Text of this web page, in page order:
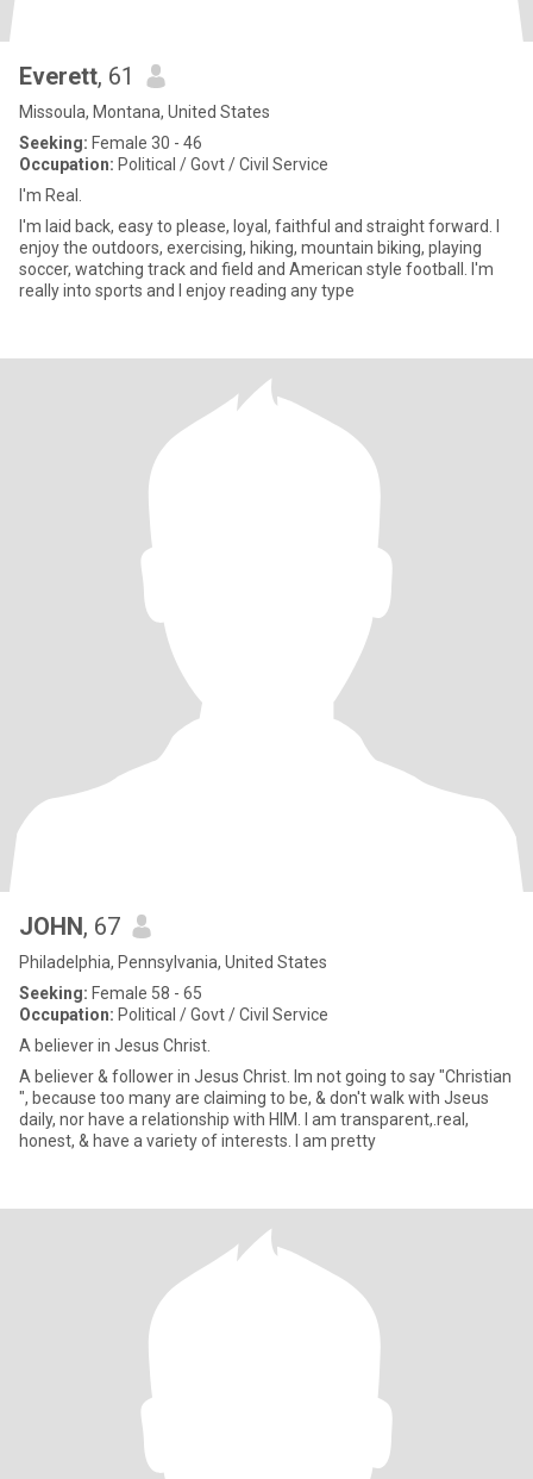
Everett, 61
Missoula, Montana, United States
Seeking: Female 30 - 46
Occupation: Political / Govt / Civil Service
I'm Real.
I'm laid back, easy to please, loyal, faithful and straight forward. I
enjoy the outdoors, exercising, hiking, mountain biking, playing
soccer, watching track and field and American style football. I'm
really into sports and I enjoy reading any type
JOHN, 67
Philadelphia, Pennsylvania, United States
Seeking: Female 58 - 65
Occupation: Political / Govt / Civil Service
A believer in Jesus Christ.
A believer & follower in Jesus Christ. Im not going to say "Christian
", because too many are claiming to be, & don't walk with Jseus
daily, nor have a relationship with HIM. I am transparent,.real,
honest, & have a variety of interests. I am pretty